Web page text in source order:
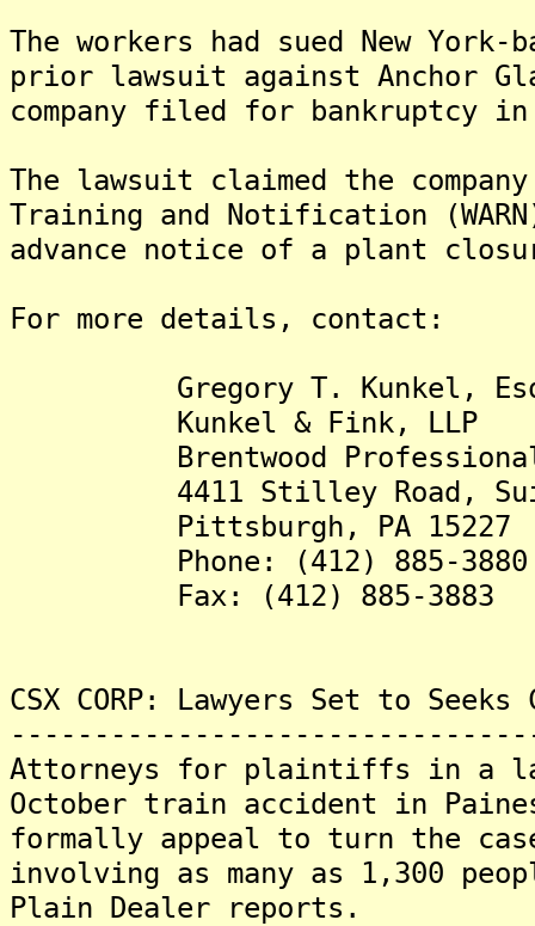
The workers had sued New
prior lawsuit against Anchor
company filed for bankruptcy in
The lawsuit claimed the
Training and Notification
advance notice of a plant
For more details, contact:
Gregory T. Kunkel, Esq.
Kunkel & Fink, LLP
Brentwood Professional
4411 Stilley Road,
Pittsburgh, PA 15227
Phone: (412) 885-3880
Fax: (412) 885-3883
CSX CORP: Lawyers Set to
Attorneys for plaintiffs in a
October train accident in
formally appeal to turn the
involving as many as 1,300
Plain Dealer reports.